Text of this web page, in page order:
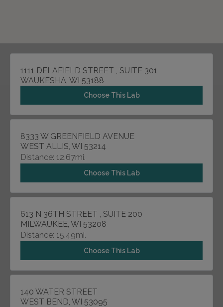
1111 DELAFIELD STREET , SUITE 301
WAUKESHA, WI 53188
Choose This Lab
8333 W GREENFIELD AVENUE
WEST ALLIS, WI 53214
Distance: 12.67mi.
Choose This Lab
613 N 36TH STREET , SUITE 200
MILWAUKEE, WI 53208
Distance: 15.49mi.
Choose This Lab
140 WATER STREET
WEST BEND, WI 53095